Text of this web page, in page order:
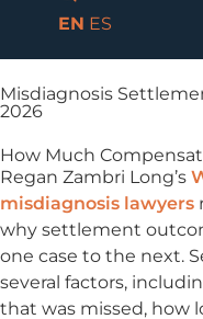
EN ES
Misdiagnosis
2026
How Much
Regan Zambri Long’s
misdiagnosis lawyers
why settlement
one case to the next.
several factors,
that was missed, how